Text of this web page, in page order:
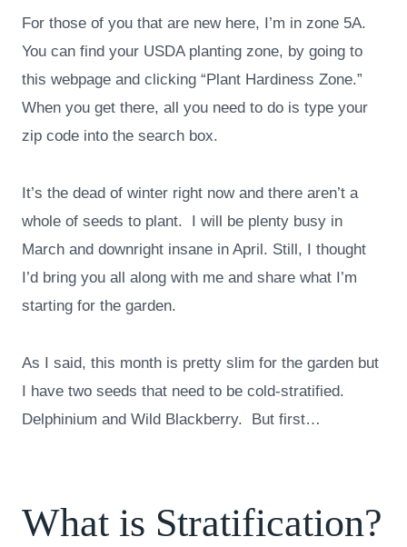
For those of you that are new here, I’m in zone 5A.
You can find your USDA planting zone, by going to
this webpage and clicking “Plant Hardiness Zone.”
When you get there, all you need to do is type your
zip code into the search box.
It’s the dead of winter right now and there aren’t a
whole of seeds to plant. I will be plenty busy in
March and downright insane in April. Still, I thought
I’d bring you all along with me and share what I’m
starting for the garden.
As I said, this month is pretty slim for the garden but
I have two seeds that need to be cold-stratified.
Delphinium and Wild Blackberry. But first…
What is Stratification?